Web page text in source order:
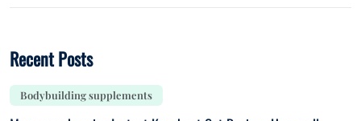
Recent Posts
Bodybuilding supplements